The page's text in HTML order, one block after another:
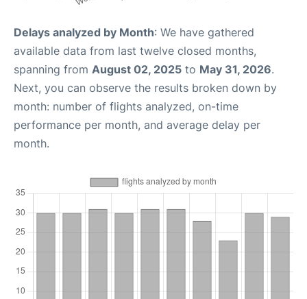
Delays analyzed by Month: We have gathered
available data from last twelve closed months,
spanning from August 02, 2025 to May 31, 2026.
Next, you can observe the results broken down by
month: number of flights analyzed, on-time
performance per month, and average delay per
month.